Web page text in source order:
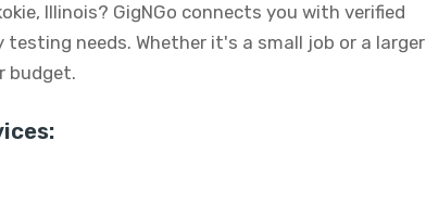
Illinois? GigNGo connects you with verified
needs. Whether it's a small job or a larger
budget.